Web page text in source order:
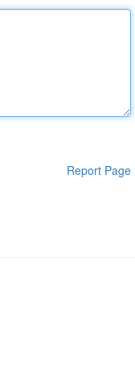
Report Page